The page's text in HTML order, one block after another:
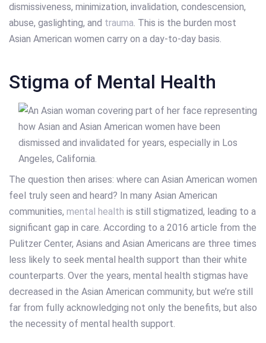
dismissiveness, minimization, invalidation, condescension,
abuse, gaslighting, and trauma . This is the burden most
Asian American women carry on a day-to-day basis.
Stigma of Mental Health
The question then arises: where can Asian American women
feel truly seen and heard? In many Asian American
communities, mental health is still stigmatized, leading to a
significant gap in care. According to a 2016 article from the
Pulitzer Center, Asians and Asian Americans are three times
less likely to seek mental health support than their white
counterparts. Over the years, mental health stigmas have
decreased in the Asian American community, but we’re still
far from fully acknowledging not only the benefits, but also
the necessity of mental health support.